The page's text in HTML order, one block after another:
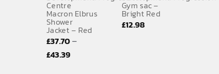
Centre
Macron Elbrus
Shower
Jacket – Red
£37.70–
£43.39Price
Gym sac –
Bright Red
£12.98